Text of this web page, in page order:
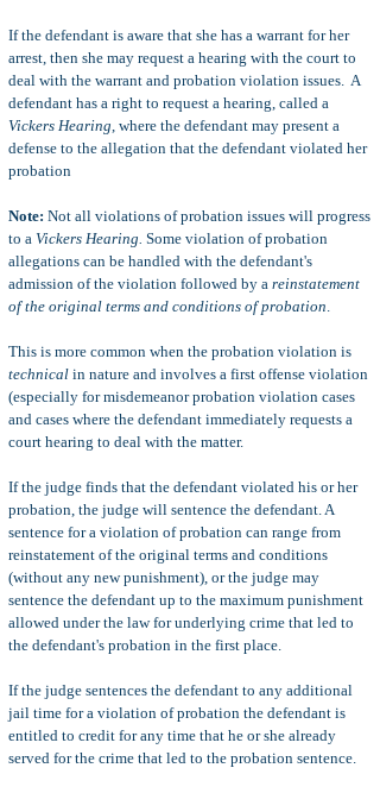
If the defendant is aware that she has a warrant for her
arrest, then she may request a hearing with the court to
deal with the warrant and probation violation issues. A
defendant has a right to request a hearing, called a
Vickers Hearing, where the defendant may present a
defense to the allegation that the defendant violated her
probation
Note: Not all violations of probation issues will progress
to a Vickers Hearing. Some violation of probation
allegations can be handled with the defendant's
admission of the violation followed by a reinstatement
of the original terms and conditions of probation.
This is more common when the probation violation is
technical in nature and involves a first offense violation
(especially for misdemeanor probation violation cases
and cases where the defendant immediately requests a
court hearing to deal with the matter.
If the judge finds that the defendant violated his or her
probation, the judge will sentence the defendant. A
sentence for a violation of probation can range from
reinstatement of the original terms and conditions
(without any new punishment), or the judge may
sentence the defendant up to the maximum punishment
allowed under the law for underlying crime that led to
the defendant's probation in the first place.
If the judge sentences the defendant to any additional
jail time for a violation of probation the defendant is
entitled to credit for any time that he or she already
served for the crime that led to the probation sentence.